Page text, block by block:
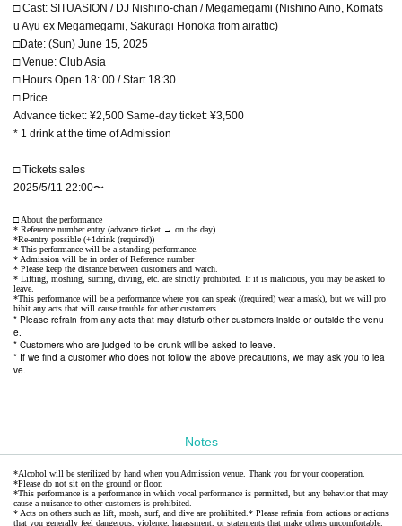
□ Cast: SITUASION / DJ Nishino-chan / Megamegami (Nishino Aino, Komats
u Ayu ex Megamegami, Sakuragi Honoka from airattic)
□Date: (Sun) June 15, 2025
□ Venue: Club Asia
□ Hours Open 18: 00 / Start 18:30
□ Price
Advance ticket: ¥2,500 Same-day ticket: ¥3,500
* 1 drink at the time of Admission
□ Tickets sales
2025/5/11 22:00〜
□ About the performance
* Reference number entry (advance ticket → on the day)
*Re-entry possible (+1drink (required))
* This performance will be a standing performance.
* Admission will be in order of Reference number
* Please keep the distance between customers and watch.
* Lifting, moshing, surfing, diving, etc. are strictly prohibited. If it is malicious, you may be asked to
leave.
*This performance will be a performance where you can speak ((required) wear a mask), but we will pro
hibit any acts that will cause trouble for other customers.
* Please refrain from any acts that may disturb other customers inside or outside the venu
e.
* Customers who are judged to be drunk will be asked to leave.
* If we find a customer who does not follow the above precautions, we may ask you to lea
ve.
Notes
*Alcohol will be sterilized by hand when you Admission venue. Thank you for your cooperation.
*Please do not sit on the ground or floor.
*This performance is a performance in which vocal performance is permitted, but any behavior that may
cause a nuisance to other customers is prohibited.
* Acts on others such as lift, mosh, surf, and dive are prohibited. * Please refrain from actions or actions
that you generally feel dangerous, violence, harassment, or statements that make others uncomfortable.